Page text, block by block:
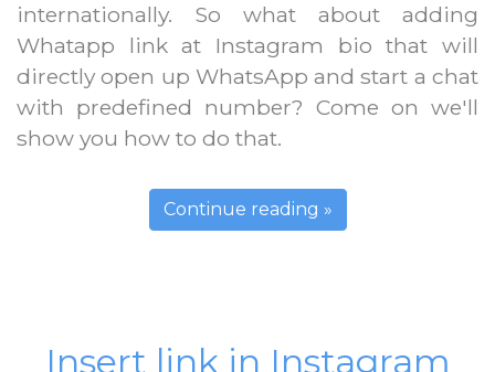
internationally. So what about adding
Whatapp link at Instagram bio that will
directly open up WhatsApp and start a chat
with predefined number? Come on we'll
show you how to do that.
Continue reading »
Insert link in Instagram